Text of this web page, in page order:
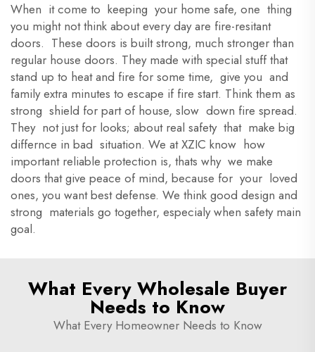
When it come to keeping your home safe, one thing
you might not think about every day are fire-resitant
doors. These doors is built strong, much stronger than
regular house doors. They made with special stuff that
stand up to heat and fire for some time, give you and
family extra minutes to escape if fire start. Think them as
strong shield for part of house, slow down fire spread.
They not just for looks; about real safety that make big
differnce in bad situation. We at XZIC know how
important reliable protection is, thats why we make
doors that give peace of mind, because for your loved
ones, you want best defense. We think good design and
strong materials go together, especialy when safety main
goal.
What Every Wholesale Buyer
Needs to Know
What Every Homeowner Needs to Know